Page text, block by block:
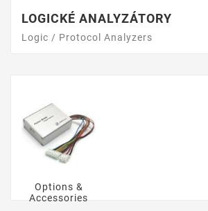
LOGICKÉ ANALYZÁTORY
Logic / Protocol Analyzers
Options &
Accessories